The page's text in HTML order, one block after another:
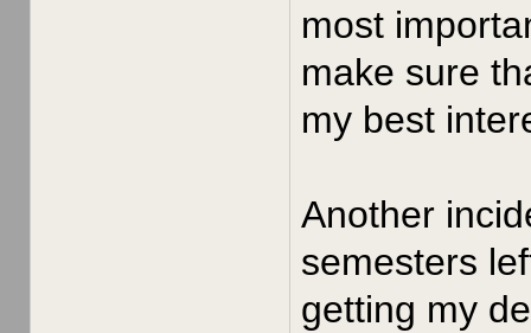
most
make sure
my best
Another
semesters
getting my